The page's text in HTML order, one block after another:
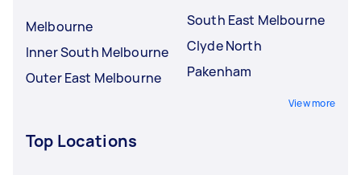
Melbourne
Inner South Melbourne
Outer East Melbourne
South East Melbourne
Clyde North
Pakenham
View more
Top Locations